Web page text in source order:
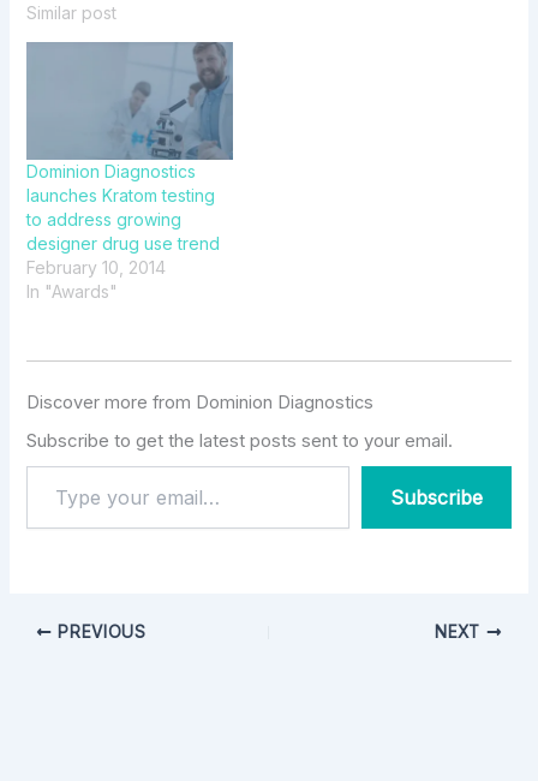
Dominion Connect™
Similar post
Dominion Diagnostics
launches Kratom testing
to address growing
designer drug use trend
February 10, 2014
In "Awards"
Discover more from Dominion Diagnostics
Subscribe to get the latest posts sent to your email.
Subscribe
PREVIOUS NEXT